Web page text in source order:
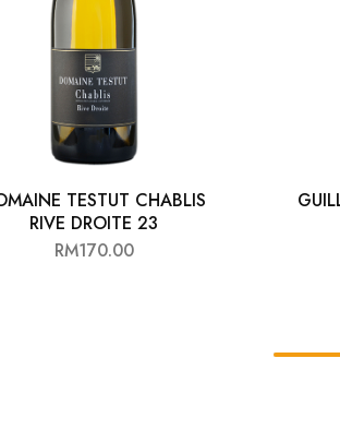
TESTUT CHABLIS
RIVE DROITE 23
RM170.00